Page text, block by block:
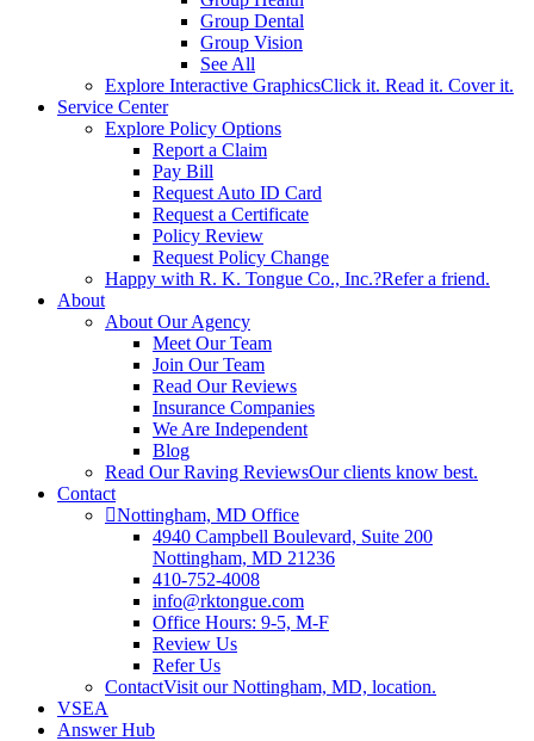
Group Dental
Group Vision
See All
Explore Interactive GraphicsClick it. Read it. Cover it.
Service Center
Explore Policy Options
Report a Claim
Pay Bill
Request Auto ID Card
Request a Certificate
Policy Review
Request Policy Change
Happy with R. K. Tongue Co., Inc.?Refer a friend.
About
About Our Agency
Meet Our Team
Join Our Team
Read Our Reviews
Insurance Companies
We Are Independent
Blog
Read Our Raving ReviewsOur clients know best.
Contact
Nottingham, MD Office
4940 Campbell Boulevard, Suite 200
Nottingham, MD 21236
410-752-4008
info@rktongue.com
Office Hours: 9-5, M-F
Review Us
Refer Us
ContactVisit our Nottingham, MD, location.
VSEA
Answer Hub